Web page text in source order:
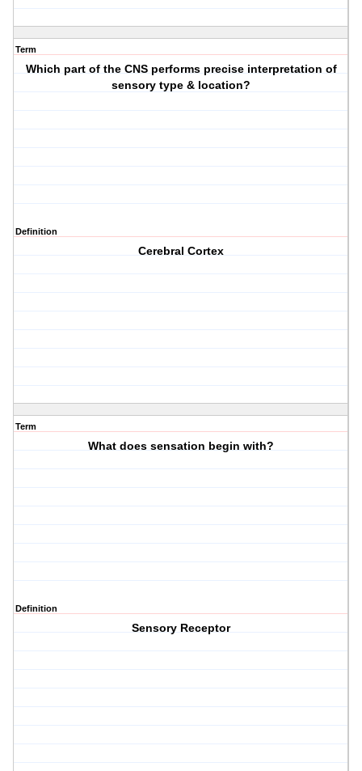
Term
Which part of the CNS performs precise interpretation of
sensory type & location?
Definition
Cerebral Cortex
Term
What does sensation begin with?
Definition
Sensory Receptor